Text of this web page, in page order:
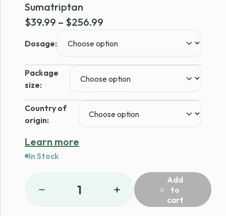
Sumatriptan
$39.99 – $256.99
through
$256.99
Dosage:
Package
size:
Country of
origin:
Learn more
In Stock
1
Add
to
cart